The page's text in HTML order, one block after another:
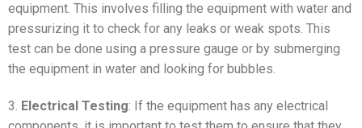
equipment. This involves filling the equipment with water and
pressurizing it to check for any leaks or weak spots. This
test can be done using a pressure gauge or by submerging
the equipment in water and looking for bubbles.
3. Electrical Testing: If the equipment has any electrical